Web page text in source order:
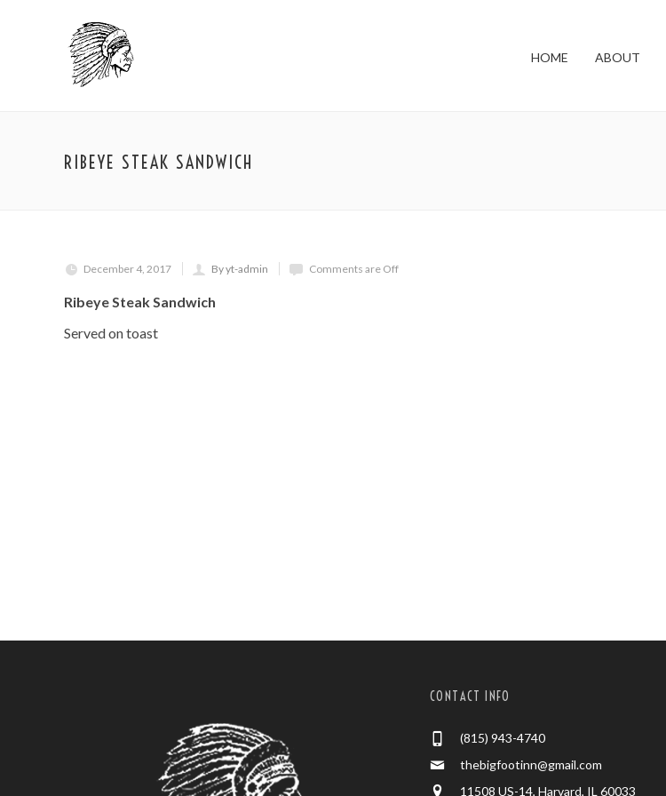
HOME ABOUT
RIBEYE STEAK SANDWICH
December 4, 2017 By yt-admin Comments are Off
Ribeye Steak Sandwich
Served on toast
CONTACT INFO
(815) 943-4740
thebigfootinn@gmail.com
11508 US-14, Harvard, IL 60033